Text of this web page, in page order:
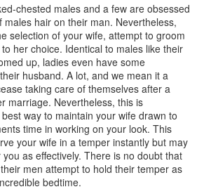
chested males and a few are obsessed
males hair on their man. Nevertheless,
selection of your wife, attempt to groom
her choice. Identical to males like their
up, ladies even have some
husband. A lot, and we mean it a
taking care of themselves after a
marriage. Nevertheless, this is
way to maintain your wife drawn to
time in working on your look. This
your wife in a temper instantly but may
as effectively. There is no doubt that
men attempt to hold their temper as
bedtime.